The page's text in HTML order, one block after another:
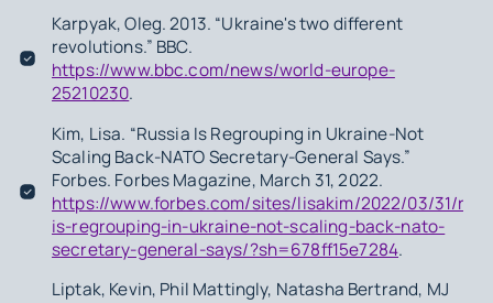
Karpyak, Oleg. 2013. “Ukraine's two different
revolutions.” BBC.
https://www.bbc.com/news/world-europe-
25210230.
Kim, Lisa. “Russia Is Regrouping in Ukraine-Not
Scaling Back-NATO Secretary-General Says.”
Forbes. Forbes Magazine, March 31, 2022.
https://www.forbes.com/sites/lisakim/2022/03/31/
is-regrouping-in-ukraine-not-scaling-back-nato-
secretary-general-says/?sh=678ff15e7284.
Liptak, Kevin, Phil Mattingly, Natasha Bertrand, MJ